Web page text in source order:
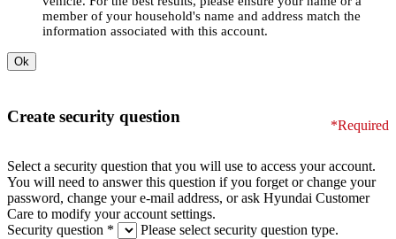
member of your household's name and address match the
information associated with this account.
Create security question
*Required
Select a security question that you will use to access your account.
You will need to answer this question if you forget or change your
password, change your e-mail address, or ask Hyundai Customer
Care to modify your account settings.
Security question *
Please select security question type.